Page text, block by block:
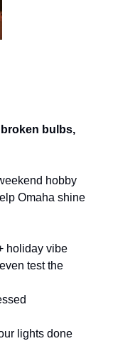
bulbs,
hobby
Omaha shine
holiday vibe
test the
lights done